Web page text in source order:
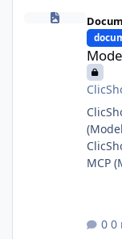
Model Context
ClicShopping
MCP
0